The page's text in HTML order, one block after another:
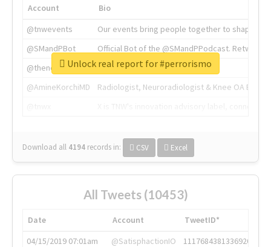
Account
Bio
@tnwevents
Our events bring people together to shape the
@SMandPBot
Official Bot of the @SMandPPodcast.
@thenextweb
The heart of tech.
@AmineKorchiMD
Radiologist, Neuroradiologist & Knee OA
Download all 4194 records in: CSV Excel
Unlock real report for #perrorismo
All Tweets (10453)
Date Account
TweetID*
04/15/2019 07:01am
@SatisphactionIO
1117684381336920064